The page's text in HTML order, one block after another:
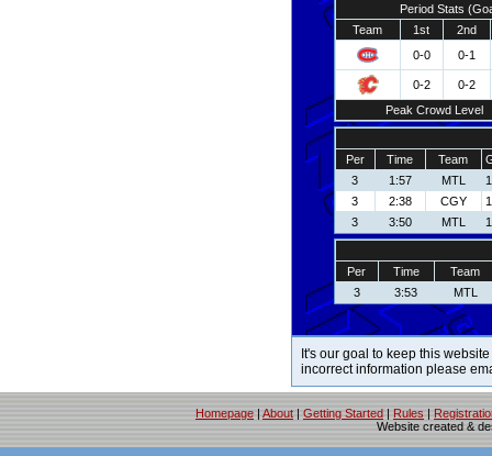
Period Stats
Team
1st
2nd
0-0
0-1
0-2
0-2
Peak Crowd Level
Per Time Team
3
1:57 MTL
3
2:38 CGY
3
3:50 MTL
Per Time
Team
3
3:53 MTL
It's our goal to keep this
incorrect information please
Homepage | About | Getting Started | Rules |
Website created &